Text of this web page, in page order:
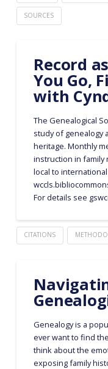
SOURCES
Record
You Go,
with
The Genealogical
study of genealogy
heritage. Monthly
instruction in family
local to
For details see
CITATIONS
Genealogy is a
ever want to find
think about the
exposing family